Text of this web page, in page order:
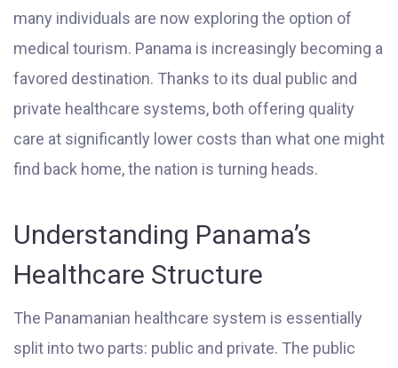
many individuals are now exploring the option of
medical tourism. Panama is increasingly becoming a
favored destination. Thanks to its dual public and
private healthcare systems, both offering quality
care at significantly lower costs than what one might
find back home, the nation is turning heads.
Understanding Panama’s
Healthcare Structure
The Panamanian healthcare system is essentially
split into two parts: public and private. The public